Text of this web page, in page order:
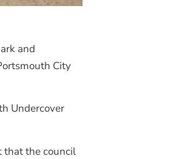
and
City
Undercover
that the council